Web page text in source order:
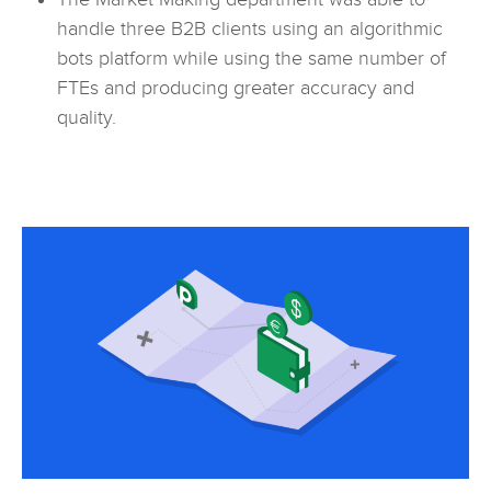
handle three B2B clients using an algorithmic
bots platform while using the same number of
FTEs and producing greater accuracy and
quality.